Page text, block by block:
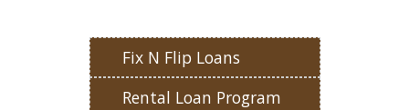
Fix N Flip Loans
Rental Loan Program